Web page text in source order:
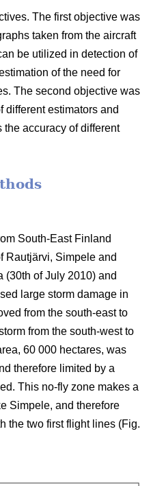
The first objective was
taken from the aircraft
be utilized in detection of
of the need for
The second objective was
different estimators and
the accuracy of different
South-East Finland
Rautjärvi, Simpele and
(30th of July 2010) and
large storm damage in
from the south-east to
from the south-west to
60 000 hectares, was
therefore limited by a
This no-fly zone makes a
Simpele, and therefore
the two first flight lines (Fig.